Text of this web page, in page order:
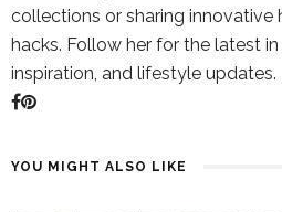
collections or sharing innovative
hacks. Follow her for the latest
inspiration, and lifestyle updates.
YOU MIGHT ALSO LIKE